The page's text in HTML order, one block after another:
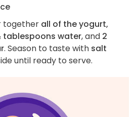
together all of the yogurt,
tablespoons water, and 2
. Season to taste with salt
until ready to serve.